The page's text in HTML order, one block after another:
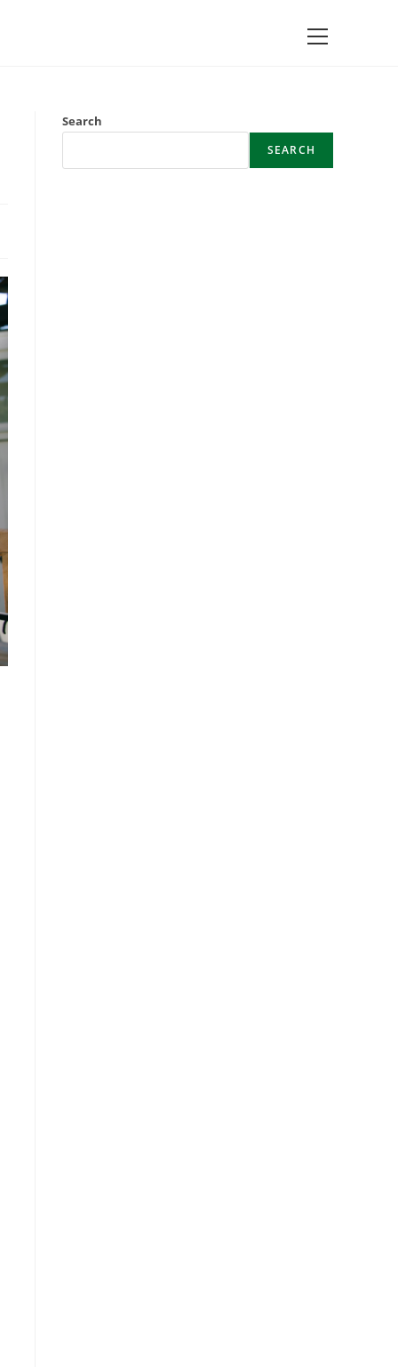
Main
Menu
Search
SEARCH